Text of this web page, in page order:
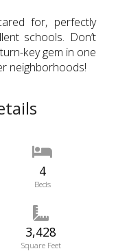
for, perfectly
schools. Don’t
key gem in one
neighborhoods!
4
Beds
3,428
Square Feet